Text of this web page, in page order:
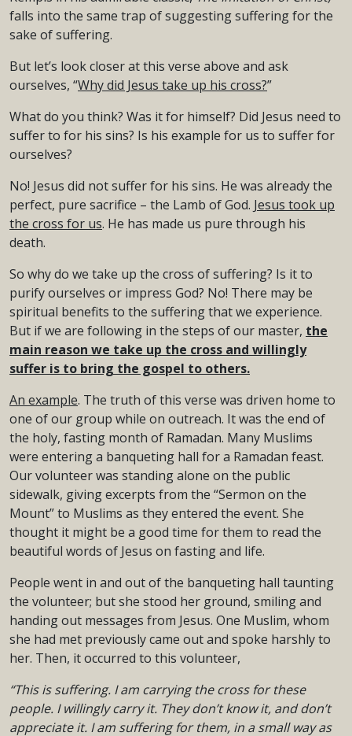
falls into the same trap of suggesting suffering for the
sake of suffering.
But let’s look closer at this verse above and ask
ourselves, “Why did Jesus take up his cross?”
What do you think? Was it for himself? Did Jesus need to
suffer to for his sins? Is his example for us to suffer for
ourselves?
No! Jesus did not suffer for his sins. He was already the
perfect, pure sacrifice – the Lamb of God. Jesus took up
the cross for us. He has made us pure through his
death.
So why do we take up the cross of suffering? Is it to
purify ourselves or impress God? No! There may be
spiritual benefits to the suffering that we experience.
But if we are following in the steps of our master, the
main reason we take up the cross and willingly
suffer is to bring the gospel to others.
An example. The truth of this verse was driven home to
one of our group while on outreach. It was the end of
the holy, fasting month of Ramadan. Many Muslims
were entering a banqueting hall for a Ramadan feast.
Our volunteer was standing alone on the public
sidewalk, giving excerpts from the “Sermon on the
Mount” to Muslims as they entered the event. She
thought it might be a good time for them to read the
beautiful words of Jesus on fasting and life.
People went in and out of the banqueting hall taunting
the volunteer; but she stood her ground, smiling and
handing out messages from Jesus. One Muslim, whom
she had met previously came out and spoke harshly to
her. Then, it occurred to this volunteer,
“This is suffering. I am carrying the cross for these
people. I willingly carry it. They don’t know it, and don’t
appreciate it. I am suffering for them, in a small way as